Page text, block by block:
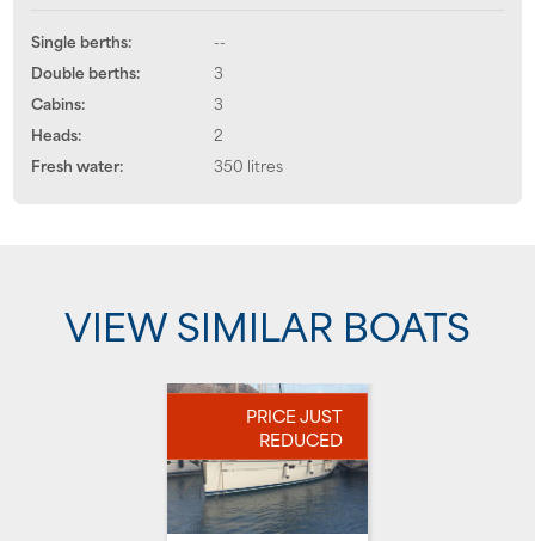
Single berths:
--
Double berths:
3
Cabins:
3
Heads:
2
Fresh water:
350 litres
VIEW SIMILAR BOATS
PRICE JUST
REDUCED